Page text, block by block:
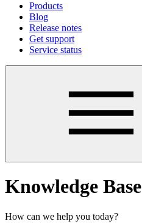
Products
Blog
Release notes
Get support
Service status
Knowledge Base
How can we help you today?